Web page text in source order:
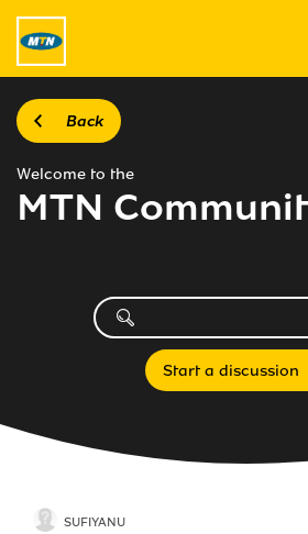
Back
Welcome to the
MTN
Start a discussion
SUFIYANU